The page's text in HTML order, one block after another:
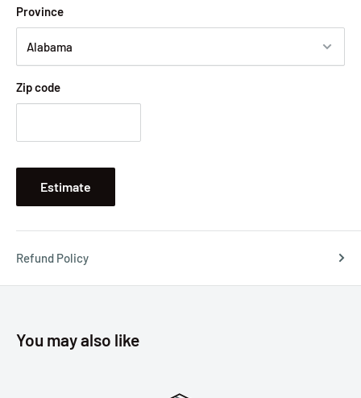
Province
Zip code
Estimate
Refund Policy
You may also like